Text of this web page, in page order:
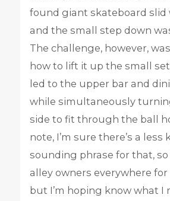
found giant skateboard slid
and the small step down
The challenge, however,
how to lift it up the small
led to the upper bar and
while simultaneously
side to fit through the ball
note, I’m sure there’s a less
sounding phrase for that,
alley owners everywhere
but I’m hoping know what I